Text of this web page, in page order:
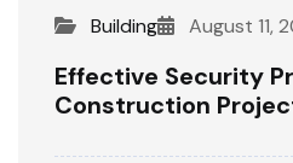
Building August 11,
Effective Security
Construction